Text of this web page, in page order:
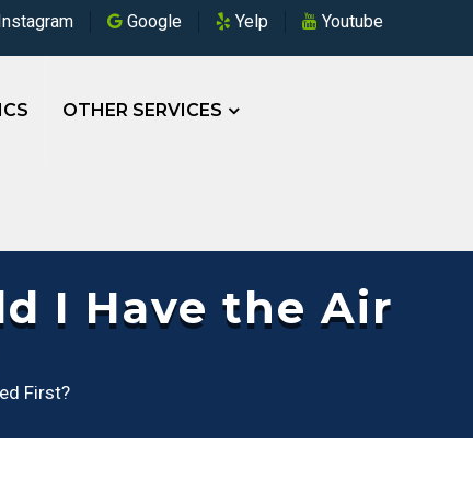
Google Yelp Youtube
OTHER SERVICES
I Have the Air
First?